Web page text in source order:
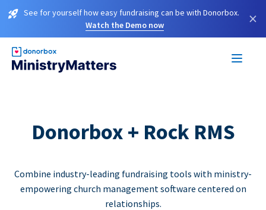
See for yourself how easy fundraising can be with Donorbox.
Watch the Demo now
×
Donorbox + Rock RMS
Combine industry-leading fundraising tools with ministry-
empowering church management software centered on
relationships.